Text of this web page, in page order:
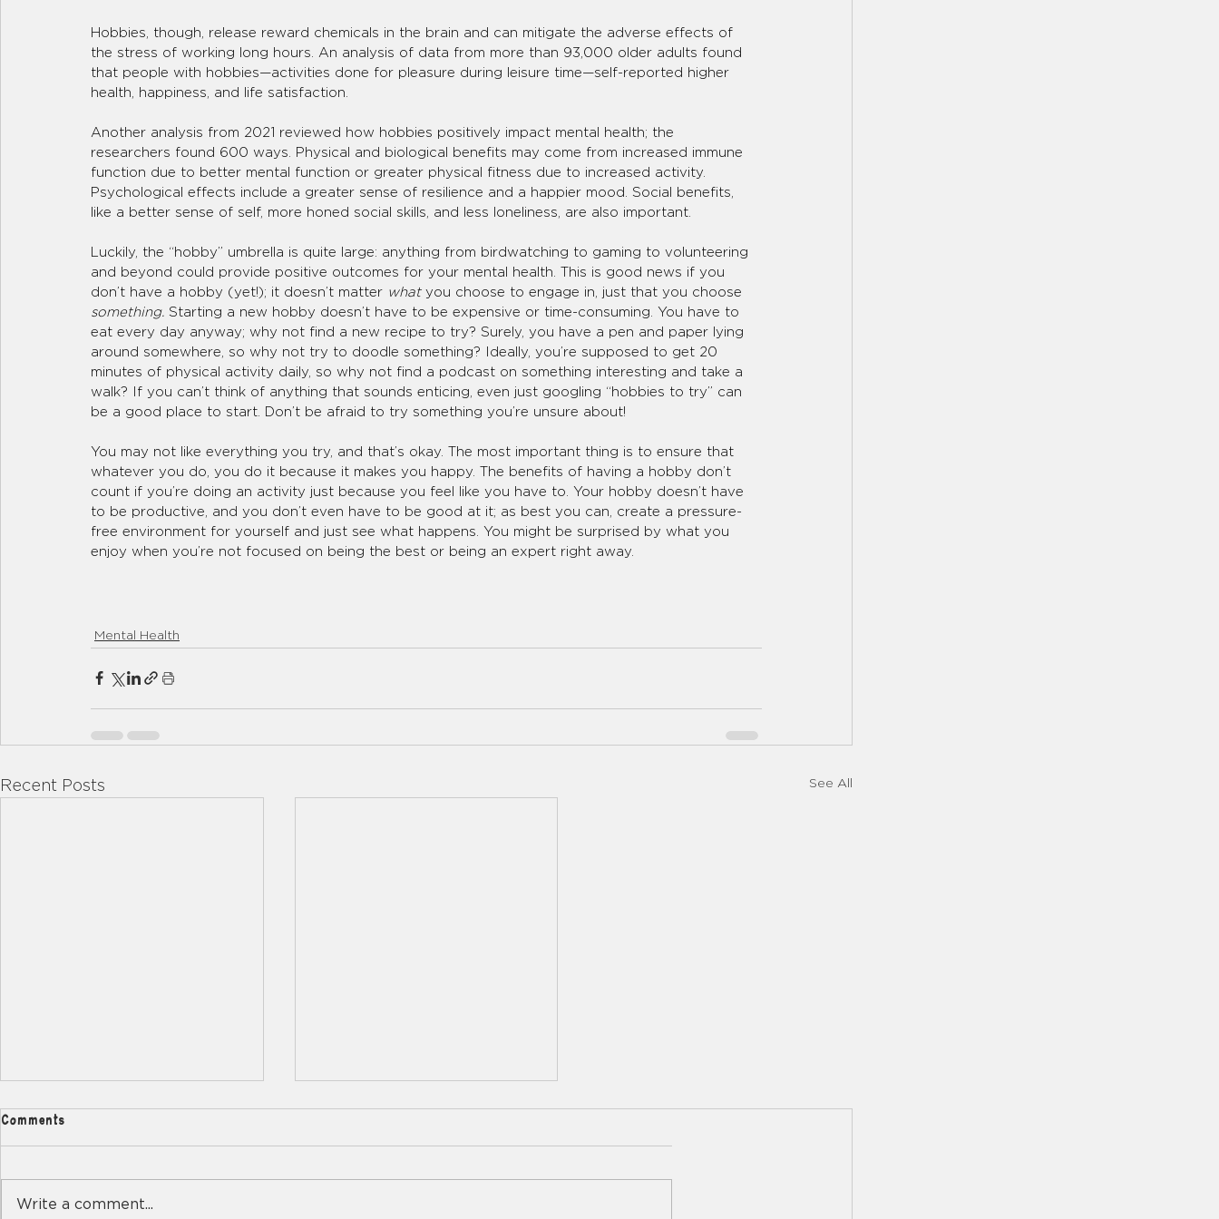
Hobbies, though, release reward chemicals in the brain and can mitigate the adverse effects of
the stress of working long hours. An analysis of data from more than 93,000 older adults found
that people with hobbies—activities done for pleasure during leisure time—self-reported higher
health, happiness, and life satisfaction.
Another analysis from 2021 reviewed how hobbies positively impact mental health; the
researchers found 600 ways. Physical and biological benefits may come from increased immune
function due to better mental function or greater physical fitness due to increased activity.
Psychological effects include a greater sense of resilience and a happier mood. Social benefits,
like a better sense of self, more honed social skills, and less loneliness, are also important.
Luckily, the “hobby” umbrella is quite large: anything from birdwatching to gaming to volunteering
and beyond could provide positive outcomes for your mental health. This is good news if you
don’t have a hobby (yet!); it doesn’t matter what you choose to engage in, just that you choose
something. Starting a new hobby doesn’t have to be expensive or time-consuming. You have to
eat every day anyway; why not find a new recipe to try? Surely, you have a pen and paper lying
around somewhere, so why not try to doodle something? Ideally, you’re supposed to get 20
minutes of physical activity daily, so why not find a podcast on something interesting and take a
walk? If you can’t think of anything that sounds enticing, even just googling “hobbies to try” can
be a good place to start. Don’t be afraid to try something you’re unsure about!
You may not like everything you try, and that’s okay. The most important thing is to ensure that
whatever you do, you do it because it makes you happy. The benefits of having a hobby don’t
count if you’re doing an activity just because you feel like you have to. Your hobby doesn’t have
to be productive, and you don’t even have to be good at it; as best you can, create a pressure-
free environment for yourself and just see what happens. You might be surprised by what you
enjoy when you’re not focused on being the best or being an expert right away.
Mental Health
Recent Posts See All
Comments
Write a comment...